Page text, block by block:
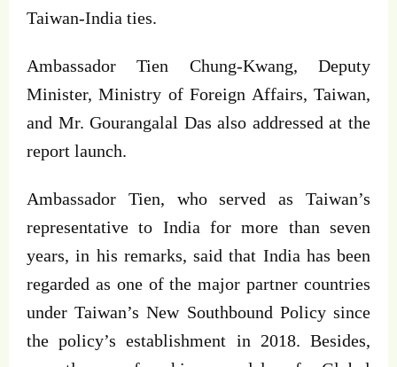
Taiwan-India ties.
Ambassador Tien Chung-Kwang, Deputy
Minister, Ministry of Foreign Affairs, Taiwan,
and Mr. Gourangalal Das also addressed at the
report launch.
Ambassador Tien, who served as Taiwan’s
representative to India for more than seven
years, in his remarks, said that India has been
regarded as one of the major partner countries
under Taiwan’s New Southbound Policy since
the policy’s establishment in 2018. Besides,